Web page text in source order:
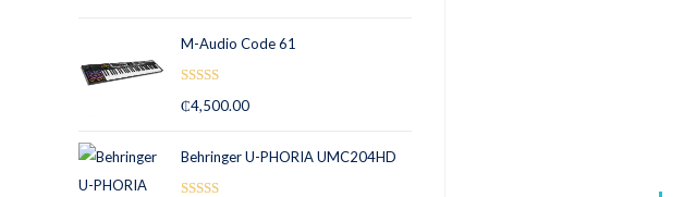
out of 5
M-Audio Code 61
out of 5
₵4,500.00
Behringer U-PHORIA UMC204HD